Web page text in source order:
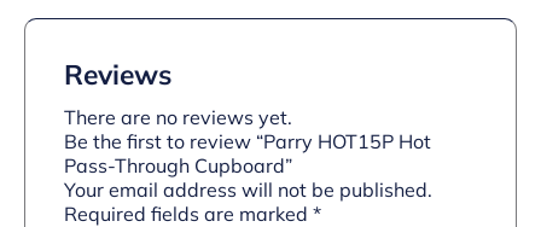
Reviews
There are no reviews yet.
Be the first to review “Parry HOT15P Hot
Pass-Through Cupboard”
Your email address will not be published.
Required fields are marked *